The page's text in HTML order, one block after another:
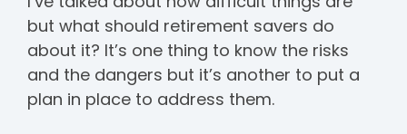
but what should retirement savers do
about it? It’s one thing to know the risks
and the dangers but it’s another to put a
plan in place to address them.